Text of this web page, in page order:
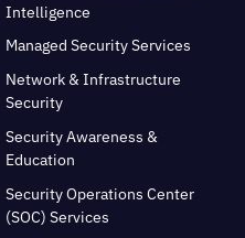
Intelligence
Managed Security Services
Network & Infrastructure
Security
Security Awareness &
Education
Security Operations Center
(SOC) Services